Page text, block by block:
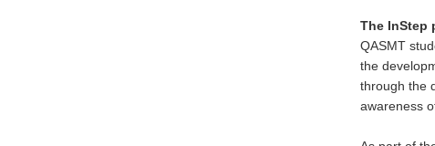
The InStep
QASMT
the
through the
awareness